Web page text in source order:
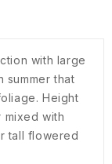
with large
summer that
Height
mixed with
tall flowered